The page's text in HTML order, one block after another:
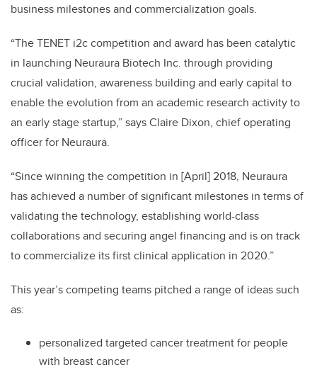
business milestones and commercialization goals.
“The TENET i2c competition and award has been catalytic
in launching Neuraura Biotech Inc. through providing
crucial validation, awareness building and early capital to
enable the evolution from an academic research activity to
an early stage startup,” says Claire Dixon, chief operating
officer for Neuraura.
“Since winning the competition in [April] 2018, Neuraura
has achieved a number of significant milestones in terms of
validating the technology, establishing world-class
collaborations and securing angel financing and is on track
to commercialize its first clinical application in 2020.”
This year’s competing teams pitched a range of ideas such
as:
personalized targeted cancer treatment for people
with breast cancer